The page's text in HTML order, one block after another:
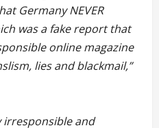
Germany NEVER
was a fake report that
online magazine
lies and blackmail,”
irresponsible and